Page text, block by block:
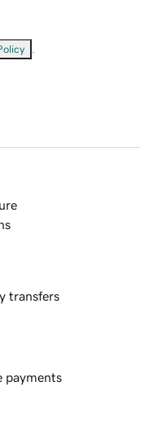
transfers
payments